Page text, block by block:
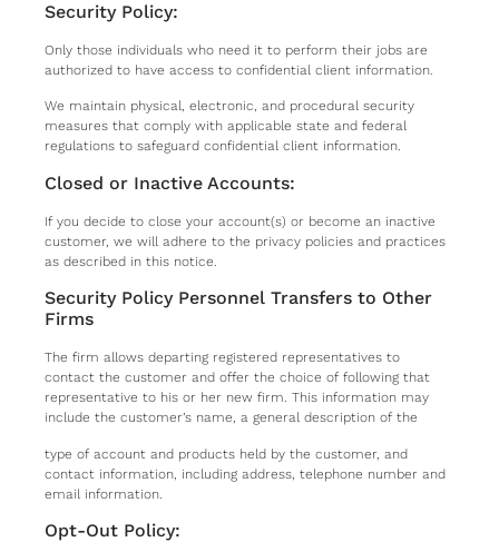
Security Policy:
Only those individuals who need it to perform their jobs are
authorized to have access to confidential client information.
We maintain physical, electronic, and procedural security
measures that comply with applicable state and federal
regulations to safeguard confidential client information.
Closed or Inactive Accounts:
If you decide to close your account(s) or become an inactive
customer, we will adhere to the privacy policies and practices
as described in this notice.
Security Policy Personnel Transfers to Other
Firms
The firm allows departing registered representatives to
contact the customer and offer the choice of following that
representative to his or her new firm. This information may
include the customer’s name, a general description of the
type of account and products held by the customer, and
contact information, including address, telephone number and
email information.
Opt-Out Policy: